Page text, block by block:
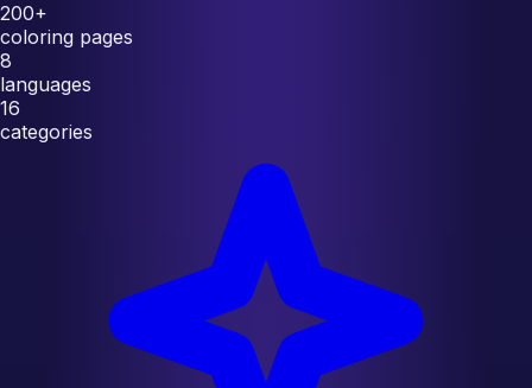
200+
coloring pages
8
languages
16
categories